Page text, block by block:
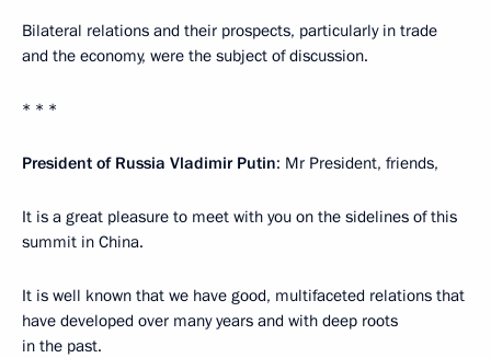
Bilateral relations and their prospects, particularly in trade
and the economy, were the subject of discussion.
* * *
President of Russia Vladimir Putin: Mr President, friends,
It is a great pleasure to meet with you on the sidelines of this
summit in China.
It is well known that we have good, multifaceted relations that
have developed over many years and with deep roots
in the past.